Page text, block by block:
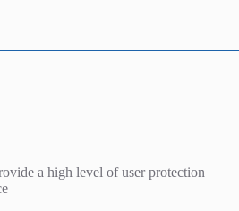
a high level of user protection